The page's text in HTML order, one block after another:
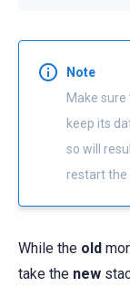
Note
Make
keep its
so will
restart the
While the old
take the new